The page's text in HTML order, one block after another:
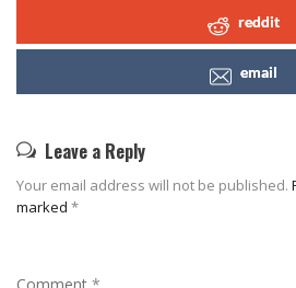
reddit
email
Leave a Reply
Your email address will not be published.
marked *